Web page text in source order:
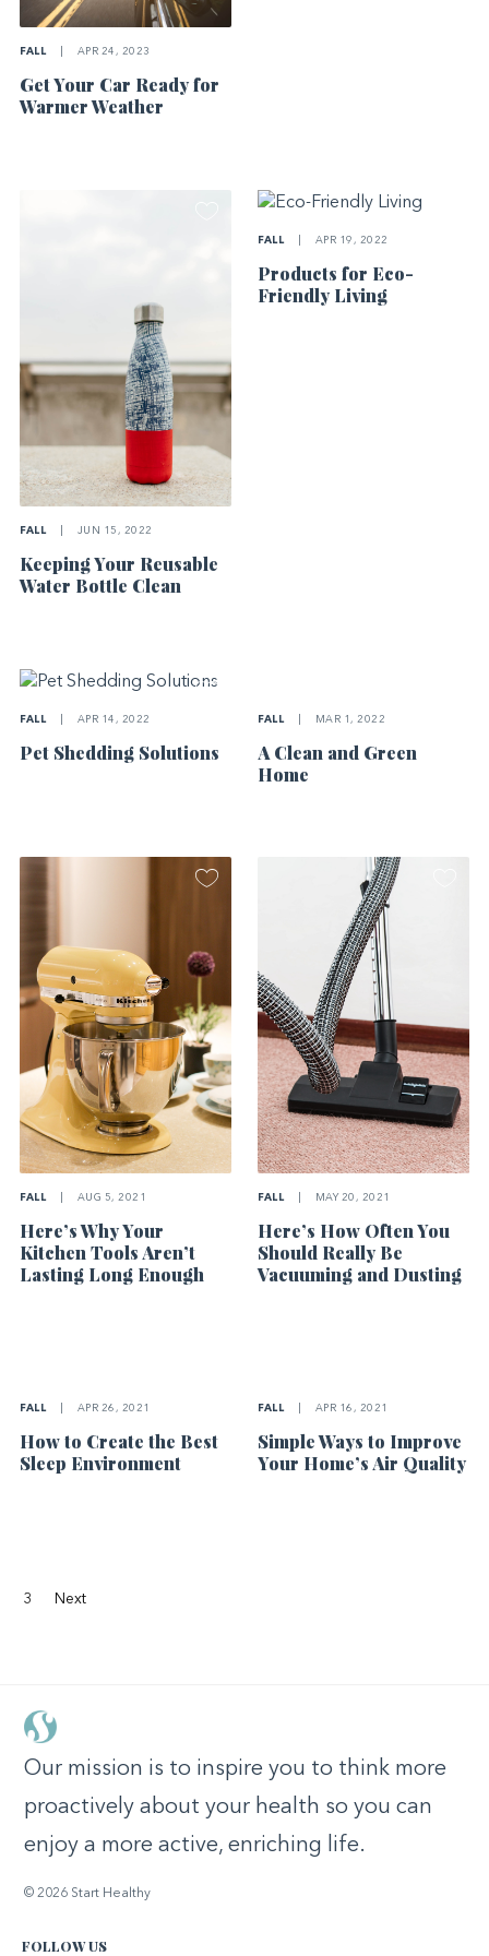
FALL APR 24, 2023
Get Your Car Ready for
Warmer Weather
FALL JUN 15, 2022
Keeping Your Reusable
Water Bottle Clean
FALL APR 19, 2022
Products for Eco-
Friendly Living
FALL APR 14, 2022
Pet Shedding Solutions
FALL MAR 1, 2022
A Clean and Green
Home
FALL AUG 5, 2021
Here’s Why Your
Kitchen Tools Aren’t
Lasting Long Enough
FALL MAY 20, 2021
Here’s How Often You
Should Really Be
Vacuuming and Dusting
FALL APR 26, 2021
How to Create the Best
Sleep Environment
FALL APR 16, 2021
Simple Ways to Improve
Your Home’s Air Quality
3 Next
Our mission is to inspire you to think more
proactively about your health so you can
enjoy a more active, enriching life.
© 2026 Start Healthy
FOLLOW US